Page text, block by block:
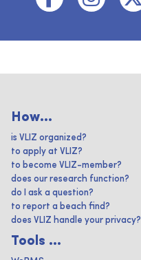
How...
is VLIZ organized?
to apply at VLIZ?
to become VLIZ-member?
does our research function?
do I ask a question?
to report a beach find?
does VLIZ handle your privacy?
Tools ...